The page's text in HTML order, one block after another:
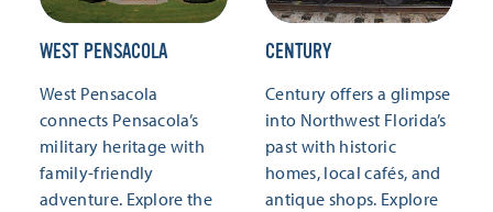
WEST PENSACOLA
West Pensacola
connects Pensacola’s
military heritage with
family-friendly
adventure. Explore the
CENTURY
Century offers a glimpse
into Northwest Florida’s
past with historic
homes, local cafés, and
antique shops. Explore